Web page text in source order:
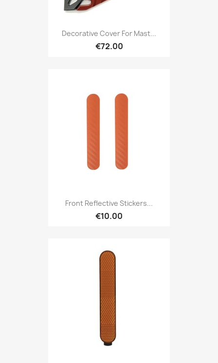
Decorative Cover For Mast...
€72.00
Front Reflective Stickers...
€10.00